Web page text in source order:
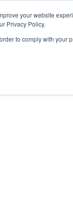
your website
Privacy Policy.
to comply with your
START